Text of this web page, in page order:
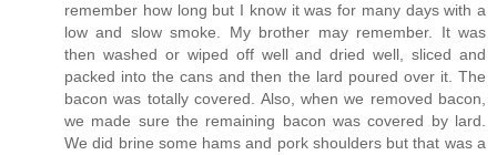
remember how long but I know it was for many days with a
low and slow smoke. My brother may remember. It was
then washed or wiped off well and dried well, sliced and
packed into the cans and then the lard poured over it. The
bacon was totally covered. Also, when we removed bacon,
we made sure the remaining bacon was covered by lard.
We did brine some hams and pork shoulders but that was a